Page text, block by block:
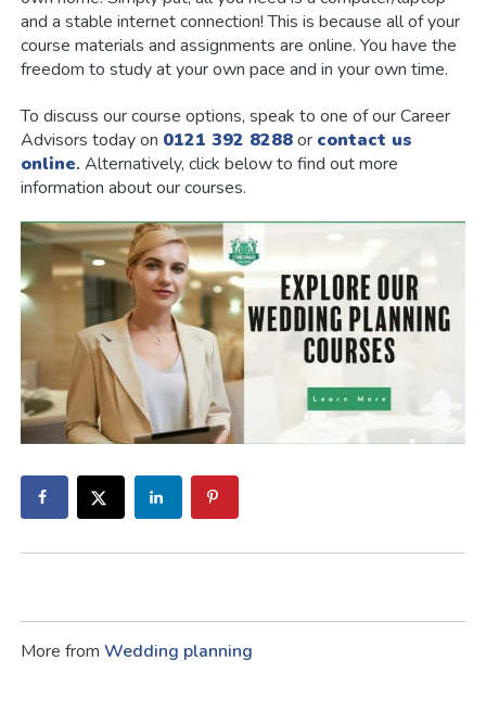
and a stable internet connection! This is because all of your
course materials and assignments are online. You have the
freedom to study at your own pace and in your own time.
To discuss our course options, speak to one of our Career
Advisors today on 0121 392 8288or contact us
online.Alternatively, click below to find out more
information about our courses.
More fromWedding planning